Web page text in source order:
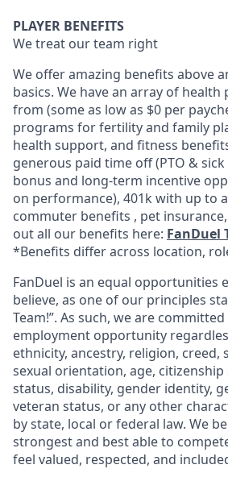
PLAYER BENEFITS
We treat our team right
We offer amazing benefits above
basics. We have an array of health
from (some as low as $0 per
programs for fertility and family
health support, and fitness
generous paid time off (PTO & sick
bonus and long-term incentive
on performance), 401k with up to
commuter benefits , pet
out all our benefits here: FanDuel
*Benefits differ across location,
FanDuel is an equal opportunities
believe, as one of our principles
Team!”. As such, we are
employment opportunity
ethnicity, ancestry, religion, creed,
sexual orientation, age,
status, disability, gender identity,
veteran status, or any other
by state, local or federal law. We
strongest and best able to
feel valued, respected, and